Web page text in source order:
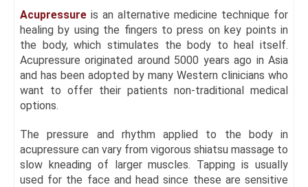
Acupressure is an alternative medicine technique for
healing by using the fingers to press on key points in
the body, which stimulates the body to heal itself.
Acupressure originated around 5000 years ago in Asia
and has been adopted by many Western clinicians who
want to offer their patients non-traditional medical
options.
The pressure and rhythm applied to the body in
acupressure can vary from vigorous shiatsu massage to
slow kneading of larger muscles. Tapping is usually
used for the face and head since these are sensitive